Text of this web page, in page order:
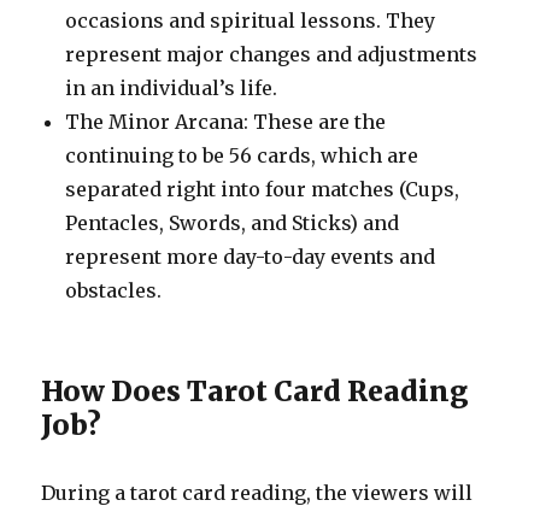
occasions and spiritual lessons. They
represent major changes and adjustments
in an individual’s life.
The Minor Arcana: These are the
continuing to be 56 cards, which are
separated right into four matches (Cups,
Pentacles, Swords, and Sticks) and
represent more day-to-day events and
obstacles.
How Does Tarot Card Reading
Job?
During a tarot card reading, the viewers will